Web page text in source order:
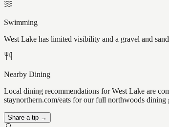
Swimming
West Lake has limited visibility and a gravel and
Nearby Dining
Local dining recommendations for West Lake are
staynorthern.com/eats for our full northwoods dining
Share a tip →